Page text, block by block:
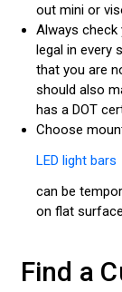
out mini or
Always
legal in every
that you are
should also
has a DOT
Choose
LED light bars
can be
on flat
Find a